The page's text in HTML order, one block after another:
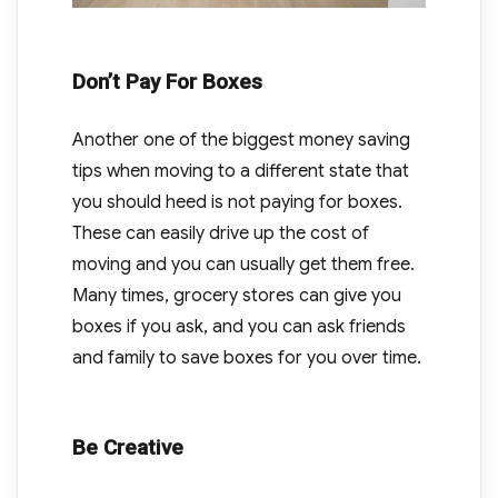
Don’t Pay For Boxes
Another one of the biggest money saving
tips when moving to a different state that
you should heed is not paying for boxes.
These can easily drive up the cost of
moving and you can usually get them free.
Many times, grocery stores can give you
boxes if you ask, and you can ask friends
and family to save boxes for you over time.
Be Creative